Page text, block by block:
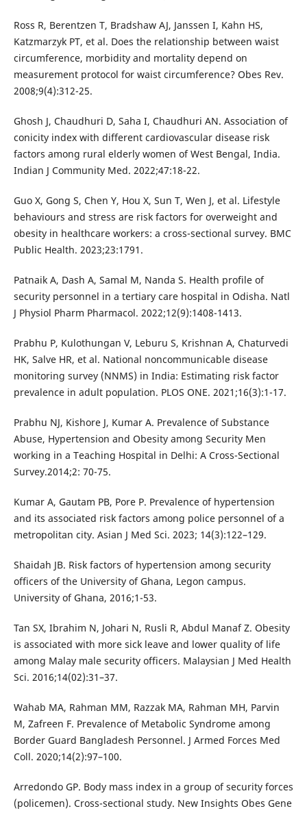
Ross R, Berentzen T, Bradshaw AJ, Janssen I, Kahn HS,
Katzmarzyk PT, et al. Does the relationship between waist
circumference, morbidity and mortality depend on
measurement protocol for waist circumference? Obes Rev.
2008;9(4):312-25.
Ghosh J, Chaudhuri D, Saha I, Chaudhuri AN. Association of
conicity index with different cardiovascular disease risk
factors among rural elderly women of West Bengal, India.
Indian J Community Med. 2022;47:18-22.
Guo X, Gong S, Chen Y, Hou X, Sun T, Wen J, et al. Lifestyle
behaviours and stress are risk factors for overweight and
obesity in healthcare workers: a cross-sectional survey. BMC
Public Health. 2023;23:1791.
Patnaik A, Dash A, Samal M, Nanda S. Health profile of
security personnel in a tertiary care hospital in Odisha. Natl
J Physiol Pharm Pharmacol. 2022;12(9):1408-1413.
Prabhu P, Kulothungan V, Leburu S, Krishnan A, Chaturvedi
HK, Salve HR, et al. National noncommunicable disease
monitoring survey (NNMS) in India: Estimating risk factor
prevalence in adult population. PLOS ONE. 2021;16(3):1-17.
Prabhu NJ, Kishore J, Kumar A. Prevalence of Substance
Abuse, Hypertension and Obesity among Security Men
working in a Teaching Hospital in Delhi: A Cross-Sectional
Survey.2014;2: 70-75.
Kumar A, Gautam PB, Pore P. Prevalence of hypertension
and its associated risk factors among police personnel of a
metropolitan city. Asian J Med Sci. 2023; 14(3):122–129.
Shaidah JB. Risk factors of hypertension among security
officers of the University of Ghana, Legon campus.
University of Ghana, 2016;1-53.
Tan SX, Ibrahim N, Johari N, Rusli R, Abdul Manaf Z. Obesity
is associated with more sick leave and lower quality of life
among Malay male security officers. Malaysian J Med Health
Sci. 2016;14(02):31–37.
Wahab MA, Rahman MM, Razzak MA, Rahman MH, Parvin
M, Zafreen F. Prevalence of Metabolic Syndrome among
Border Guard Bangladesh Personnel. J Armed Forces Med
Coll. 2020;14(2):97–100.
Arredondo GP. Body mass index in a group of security forces
(policemen). Cross-sectional study. New Insights Obes Gene